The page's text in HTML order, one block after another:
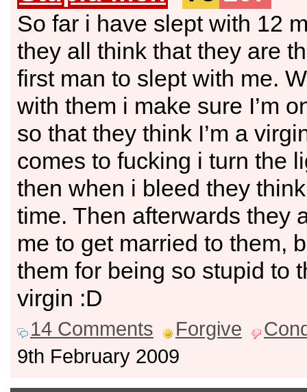
So far i have slept with 12
they all think that they are
first man to slept with me.
with them i make sure I’m
so that they think I’m a
comes to fucking i turn the
then when i bleed they
time. Then afterwards they
me to get married to them,
them for being so stupid to
virgin :D
14 Comments Forgive
9th February 2009